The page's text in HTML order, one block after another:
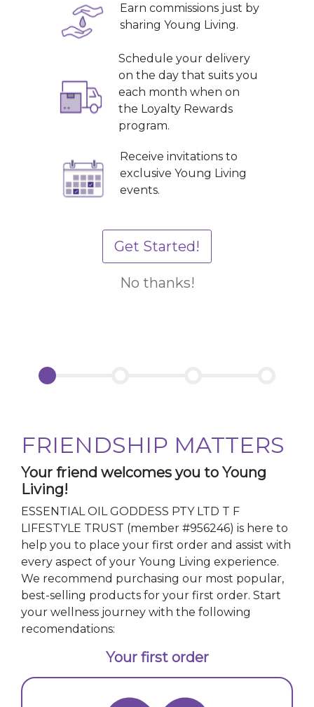
Earn commissions just by
sharing Young Living.
Schedule your delivery
on the day that suits you
each month when on
the Loyalty Rewards
program.
Receive invitations to
exclusive Young Living
events.
Get Started!
No thanks!
FRIENDSHIP MATTERS
Your friend welcomes you to Young
Living!
ESSENTIAL OIL GODDESS PTY LTD T F
LIFESTYLE TRUST (member #956246) is here to
help you to place your first order and assist with
every aspect of your Young Living experience.
We recommend purchasing our most popular,
best-selling products for your first order. Start
your wellness journey with the following
recomendations:
Your first order